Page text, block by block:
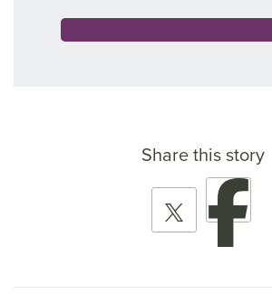
Share this story